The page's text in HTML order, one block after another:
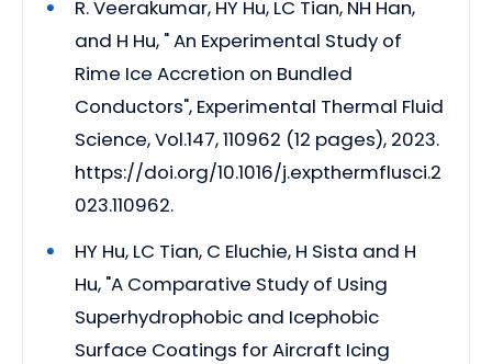
R. Veerakumar, HY Hu, LC Tian, NH Han,
and H Hu, " An Experimental Study of
Rime Ice Accretion on Bundled
Conductors", Experimental Thermal Fluid
Science, Vol.147, 110962 (12 pages), 2023.
https://doi.org/10.1016/j.expthermflusci.2
023.110962.
HY Hu, LC Tian, C Eluchie, H Sista and H
Hu, "A Comparative Study of Using
Superhydrophobic and Icephobic
Surface Coatings for Aircraft Icing